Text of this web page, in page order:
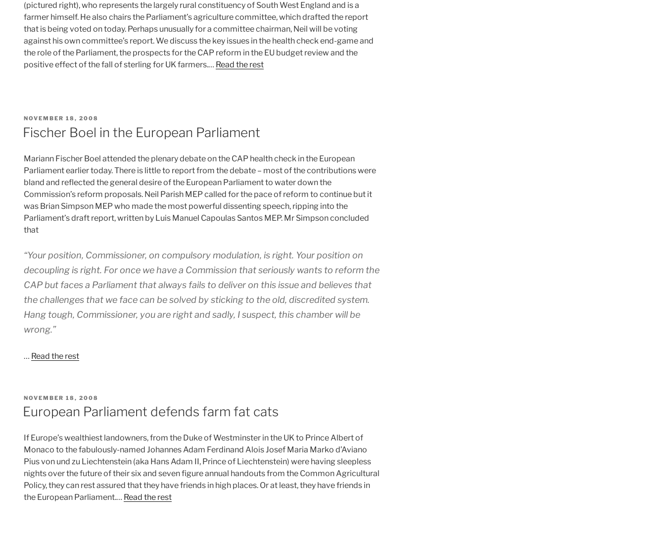
(pictured right), who represents the largely rural constituency of South West England and is a
farmer himself. He also chairs the Parliament’s agriculture committee, which drafted the report
that is being voted on today. Perhaps unusually for a committee chairman, Neil will be voting
against his own committee’s report. We discuss the key issues in the health check end-game and
the role of the Parliament, the prospects for the CAP reform in the EU budget review and the
positive effect of the fall of sterling for UK farmers.… Read the rest
POSTED
ON
NOVEMBER 18, 2008
Fischer Boel in the European Parliament
Mariann Fischer Boel attended the plenary debate on the CAP health check in the European
Parliament earlier today. There is little to report from the debate – most of the contributions were
bland and reflected the general desire of the European Parliament to water down the
Commission’s reform proposals. Neil Parish MEP called for the pace of reform to continue but it
was Brian Simpson MEP who made the most powerful dissenting speech, ripping into the
Parliament’s draft report, written by Luis Manuel Capoulas Santos MEP. Mr Simpson concluded
that
“Your position, Commissioner, on compulsory modulation, is right. Your position on
decoupling is right. For once we have a Commission that seriously wants to reform the
CAP but faces a Parliament that always fails to deliver on this issue and believes that
the challenges that we face can be solved by sticking to the old, discredited system.
Hang tough, Commissioner, you are right and sadly, I suspect, this chamber will be
wrong.”
… Read the rest
POSTED
ON
NOVEMBER 18, 2008
European Parliament defends farm fat cats
If Europe’s wealthiest landowners, from the Duke of Westminster in the UK to Prince Albert of
Monaco to the fabulously-named Johannes Adam Ferdinand Alois Josef Maria Marko d’Aviano
Pius von und zu Liechtenstein (aka Hans Adam II, Prince of Liechtenstein) were having sleepless
nights over the future of their six and seven figure annual handouts from the Common Agricultural
Policy, they can rest assured that they have friends in high places. Or at least, they have friends in
the European Parliament.… Read the rest